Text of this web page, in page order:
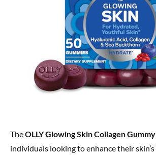
TheOLLY Glowing Skin Collagen Gummy
individuals looking to enhance their skin’s